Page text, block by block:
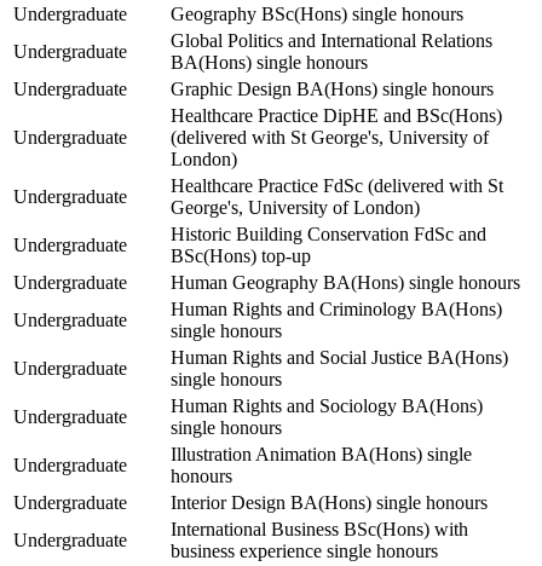
Undergraduate
Geography BSc(Hons) single honours
Undergraduate
Global Politics and International Relations
BA(Hons) single honours
Undergraduate
Graphic Design BA(Hons) single honours
Undergraduate
Healthcare Practice DipHE and BSc(Hons)
(delivered with St George's, University of
London)
Undergraduate
Healthcare Practice FdSc (delivered with St
George's, University of London)
Undergraduate
Historic Building Conservation FdSc and
BSc(Hons) top-up
Undergraduate
Human Geography BA(Hons) single honours
Undergraduate
Human Rights and Criminology BA(Hons)
single honours
Undergraduate
Human Rights and Social Justice BA(Hons)
single honours
Undergraduate
Human Rights and Sociology BA(Hons)
single honours
Undergraduate
Illustration Animation BA(Hons) single
honours
Undergraduate
Interior Design BA(Hons) single honours
Undergraduate
International Business BSc(Hons) with
business experience single honours